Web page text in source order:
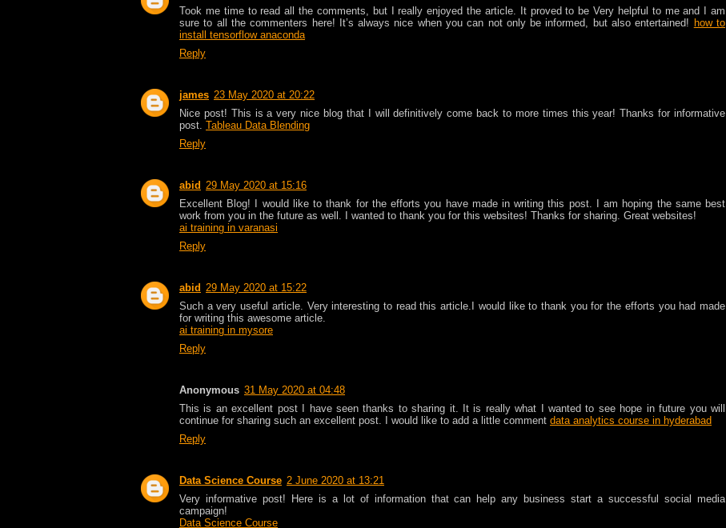
Took me time to read all the comments, but I really enjoyed the article. It proved to be Very helpful to me and I am
sure to all the commenters here! It’s always nice when you can not only be informed, but also entertained! how to
install tensorflow anaconda
Reply
james 23 May 2020 at 20:22
Nice post! This is a very nice blog that I will definitively come back to more times this year! Thanks for informative
post. Tableau Data Blending
Reply
abid 29 May 2020 at 15:16
Excellent Blog! I would like to thank for the efforts you have made in writing this post. I am hoping the same best
work from you in the future as well. I wanted to thank you for this websites! Thanks for sharing. Great websites!
ai training in varanasi
Reply
abid 29 May 2020 at 15:22
Such a very useful article. Very interesting to read this article.I would like to thank you for the efforts you had made
for writing this awesome article.
ai training in mysore
Reply
Anonymous 31 May 2020 at 04:48
This is an excellent post I have seen thanks to sharing it. It is really what I wanted to see hope in future you will
continue for sharing such an excellent post. I would like to add a little comment data analytics course in hyderabad
Reply
Data Science Course 2 June 2020 at 13:21
Very informative post! Here is a lot of information that can help any business start a successful social media
campaign!
Data Science Course